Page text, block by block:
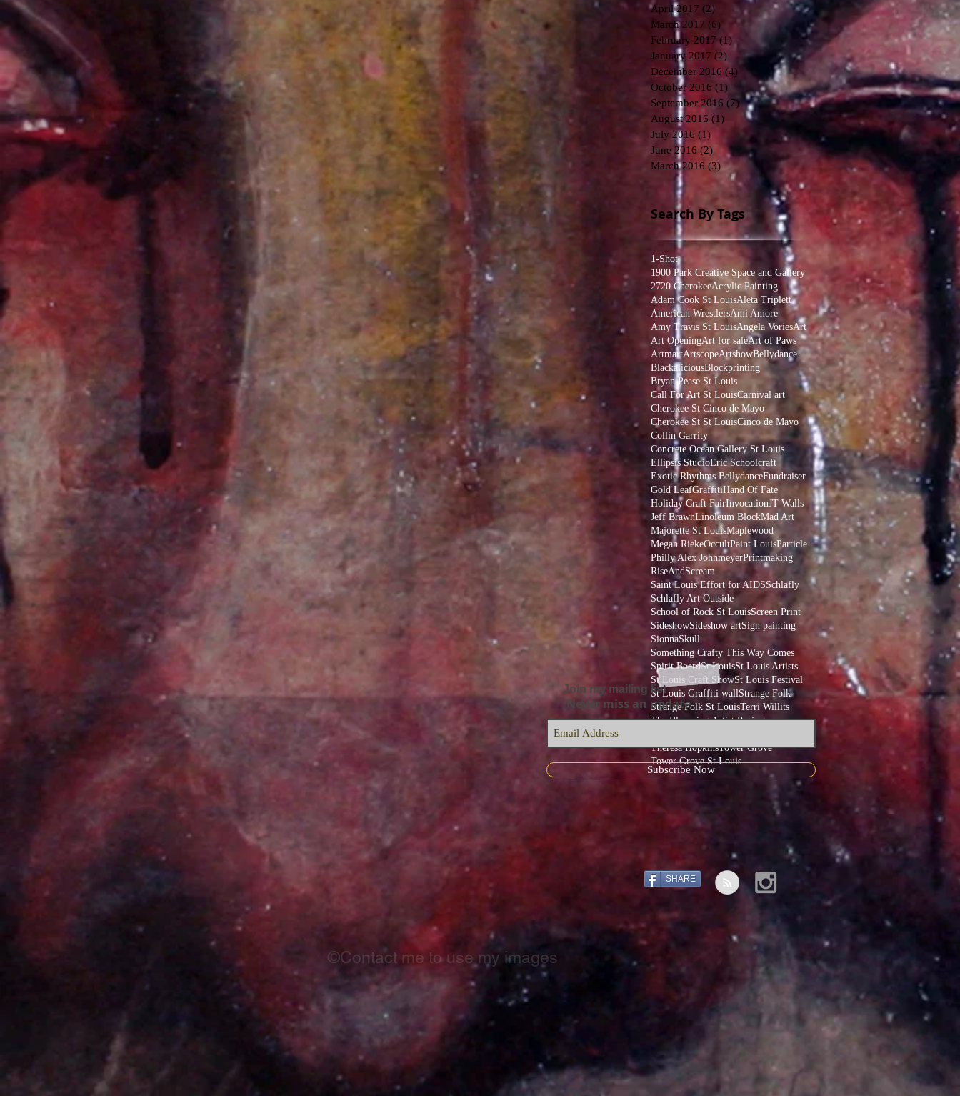
April 2017 (2) 2 posts
March 2017 (6) 6 posts
February 2017 (1)
January 2017 (2) 2 posts
December 2016 (4) 4 posts
October 2016 (1) 1 post
September 2016 (7)7 posts
August 2016 (1) 1 post
July 2016 (1)1 post
June 2016 (2) 2 posts
March 2016 (3)3 posts
Search By Tags
1-Shot
1900 Park Creative Space and Gallery
2720 CherokeeAcrylic Painting
Adam Cook St LouisAleta Triplett
American WrestlersAmi Amore
Amy Travis St LouisAngela VoriesArt
Art OpeningArt for saleArt of Paws
ArtmartArtscopeArtshowBellydance
BlackaliciousBlockprinting
Bryan Pease St Louis
Call For Art St LouisCarnival art
Cherokee St Cinco de Mayo
Cherokee St St LouisCinco de Mayo
Collin Garrity
Concrete Ocean Gallery St Louis
Ellipsis StudioEric Schoolcraft
Exotic Rhythms BellydanceFundraiser
Gold LeafGraffitiHand Of Fate
Holiday Craft FairInvocationJT Walls
Jeff BrawnLinoleum BlockMad Art
Majorette St LouisMaplewood
Megan RiekeOccultPaint LouisParticle
Philly Alex JohnmeyerPrintmaking
RiseAndScream
Saint Louis Effort for AIDSSchlafly
Schlafly Art Outside
School of Rock St LouisScreen Print
SideshowSideshow artSign painting
SionnaSkull
Something Crafty This Way Comes
Spirit BoardSt LouisSt Louis Artists
St Louis Craft ShowSt Louis Festival
St Louis Graffiti wall Strange Folk
Strange Folk St LouisTerri Willits
The Blooming Artist Project
Theresa HopkinsTower Grove
Tower Grove St Louis
Join my mailing list
Never miss an update
Subscribe Now
SHARE
©Contact me to use my images